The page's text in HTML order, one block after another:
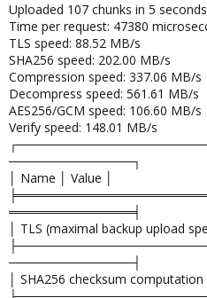
Uploaded 107 chunks in 5
Time per request: 47380
TLS speed: 88.52 MB/s
SHA256 speed: 202.00 MB/s
Compression speed: 337.06 MB/s
Decompress speed: 561.61 MB/s
AES256/GCM speed: 106.60 MB/s
Verify speed: 148.01 MB/s
──────────────┐
│ Name │ Value │
══════════════╡
│ TLS (maximal backup upload
──────────────┤
│ SHA256 checksum